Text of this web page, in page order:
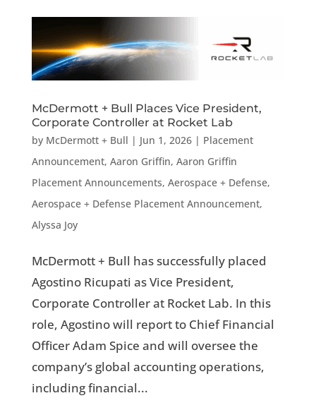
McDermott + Bull Places Vice President,
Corporate Controller at Rocket Lab
by McDermott + Bull | Jun 1, 2026| Placement
Announcement, Aaron Griffin, Aaron Griffin
Placement Announcements, Aerospace + Defense,
Aerospace + Defense Placement Announcement,
Alyssa Joy
McDermott + Bull has successfully placed
Agostino Ricupati as Vice President,
Corporate Controller at Rocket Lab. In this
role, Agostino will report to Chief Financial
Officer Adam Spice and will oversee the
company’s global accounting operations,
including financial...